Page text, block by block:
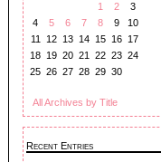
1
2
3
4
5 6 7 8 9
10
11
12 13 14 15 16 17
18 19 20 21 22 23 24
25 26 27 28 29 30
All Archives by Title
Recent Entries